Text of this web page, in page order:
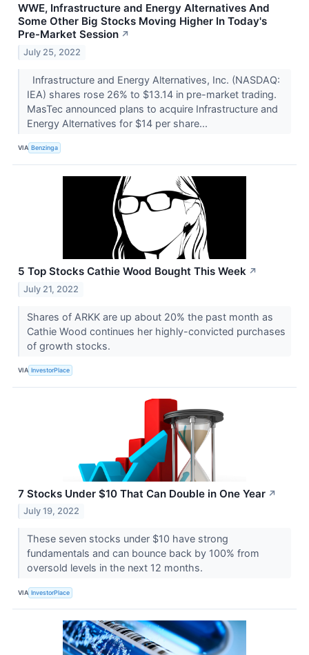
WWE, Infrastructure and Energy Alternatives And
Some Other Big Stocks Moving Higher In Today's
Pre-Market Session ↗
July 25, 2022
Infrastructure and Energy Alternatives, Inc. (NASDAQ:
IEA) shares rose 26% to $13.14 in pre-market trading.
MasTec announced plans to acquire Infrastructure and
Energy Alternatives for $14 per share...
VIA Benzinga
5 Top Stocks Cathie Wood Bought This Week ↗
July 21, 2022
Shares of ARKK are up about 20% the past month as
Cathie Wood continues her highly-convicted purchases
of growth stocks.
VIA InvestorPlace
7 Stocks Under $10 That Can Double in One Year ↗
July 19, 2022
These seven stocks under $10 have strong
fundamentals and can bounce back by 100% from
oversold levels in the next 12 months.
VIA InvestorPlace